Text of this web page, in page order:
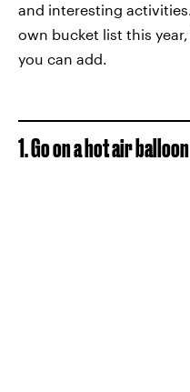
and interesting
own bucket list this
you can add.
1. Go on a hot air